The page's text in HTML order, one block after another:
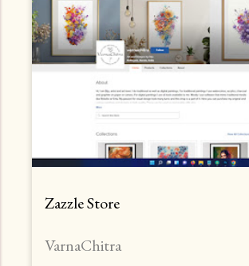
Zazzle Store
VarnaChitra